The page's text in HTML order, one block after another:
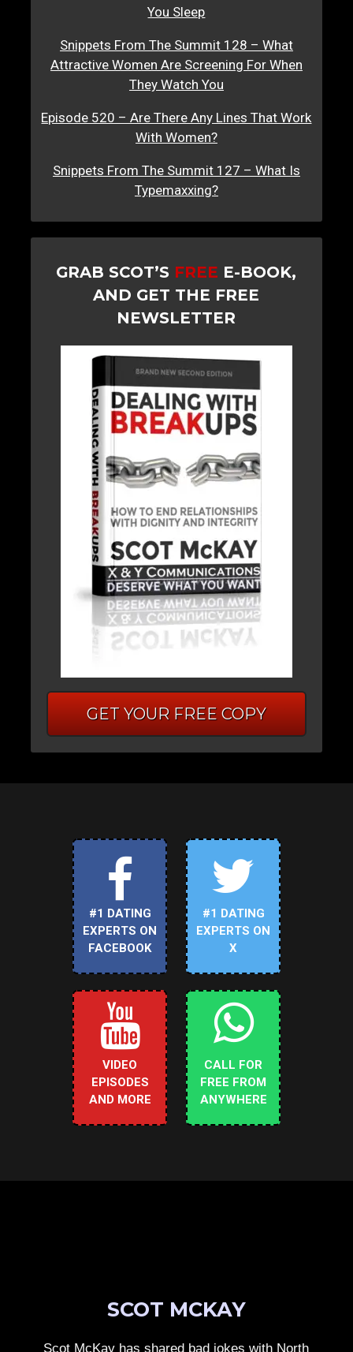
You Sleep
Snippets From The Summit 128 – What
Attractive Women Are Screening For When
They Watch You
Episode 520 – Are There Any Lines That Work
With Women?
Snippets From The Summit 127 – What Is
Typemaxxing?
GRAB SCOT’S FREE E-BOOK,
AND GET THE FREE
NEWSLETTER
GET YOUR FREE COPY
#1 DATING
EXPERTS ON
FACEBOOK
#1 DATING
EXPERTS ON
X
VIDEO
EPISODES
AND MORE
CALL FOR
FREE FROM
ANYWHERE
SCOT MCKAY
Scot McKay has shared bad jokes with North